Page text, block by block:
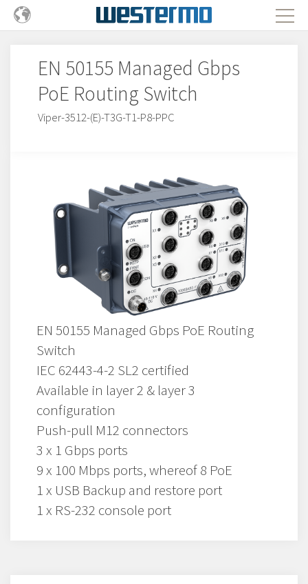
EN 50155 Managed Gbps
PoE Routing Switch
Viper-3512-(E)-T3G-T1-P8-PPC
EN 50155 Managed Gbps PoE Routing
Switch
IEC 62443-4-2 SL2 certified
Available in layer 2 & layer 3
configuration
Push-pull M12 connectors
3 x 1 Gbps ports
9 x 100 Mbps ports, whereof 8 PoE
1 x USB Backup and restore port
1 x RS-232 console port